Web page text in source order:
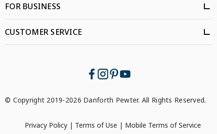
FOR BUSINESS
CUSTOMER SERVICE
© Copyright 2019-2026 Danforth Pewter. All Rights Reserved.
Privacy Policy| Terms of Use | Mobile Terms of Service